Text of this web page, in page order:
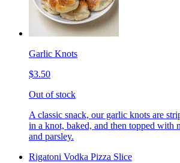
Garlic Knots
$3.50
Out of stock
A classic snack, our garlic knots are
in a knot, baked, and then topped with
and parsley.
Rigatoni Vodka Pizza Slice